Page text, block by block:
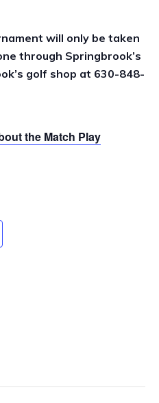
will only be taken
through Springbrook’s
golf shop at 630-848-
the Match Play